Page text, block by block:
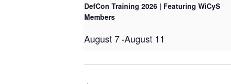
DefCon Training 2026 | Featuring WiCyS
Members
August 7-August 11